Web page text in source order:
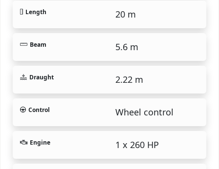
Length 20 m
Beam 5.6 m
Draught 2.22 m
Control Wheel control
Engine 1 x 260 HP